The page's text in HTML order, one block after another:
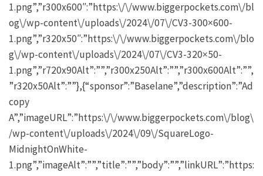
1.png”,”r300x600″:”https:\/\/www.biggerpockets.com\/bl
og\/wp-content\/uploads\/2024\/07\/CV3-300×600-
1.png”,”r320x50″:”https:\/\/www.biggerpockets.com\/blo
g\/wp-content\/uploads\/2024\/07\/CV3-320×50-
1.png”,”r720x90Alt”:””,”r300x250Alt”:””,”r300x600Alt”:””,
”r320x50Alt”:””},{“sponsor”:”Baselane”,”description”:”Ad
copy
A”,”imageURL”:”https:\/\/www.biggerpockets.com\/blog\
/wp-content\/uploads\/2024\/09\/SquareLogo-
MidnightOnWhite-
1.png”,”imageAlt”:””,”title”:””,”body”:””,”linkURL”:”https: